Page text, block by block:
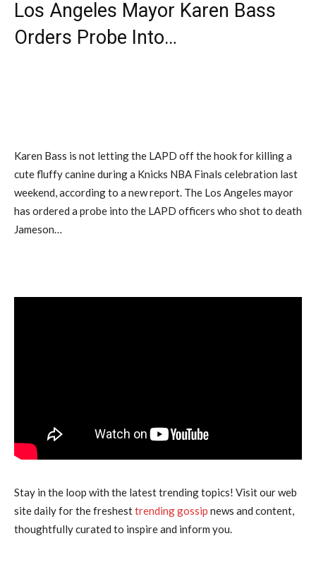
Los Angeles Mayor Karen Bass
Orders Probe Into…
Karen Bass is not letting the LAPD off the hook for killing a
cute fluffy canine during a Knicks NBA Finals celebration last
weekend, according to a new report. The Los Angeles mayor
has ordered a probe into the LAPD officers who shot to death
Jameson…
Stay in the loop with the latest trending topics! Visit our web
site daily for the freshesttrending gossip news and content,
thoughtfully curated to inspire and inform you.